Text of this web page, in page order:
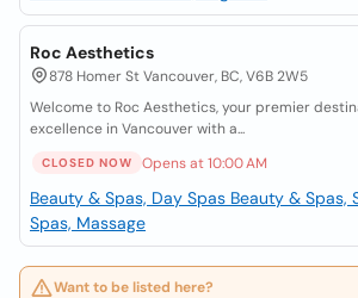
Roc Aesthetics
878 Homer St Vancouver, BC, V6B 2W5
Welcome to Roc Aesthetics, your premier
excellence in Vancouver with a...
CLOSED NOW Opens at 10:00 AM
Beauty & Spas, Day Spas Beauty & Spas,
Spas, Massage
Want to be listed here?